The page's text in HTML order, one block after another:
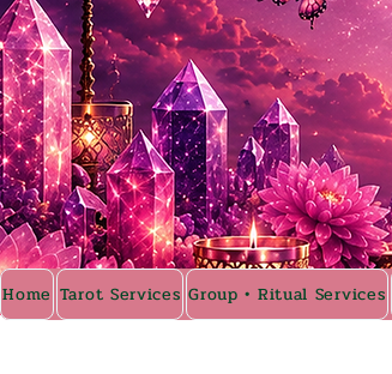
Home Tarot Services Group • Ritual Services